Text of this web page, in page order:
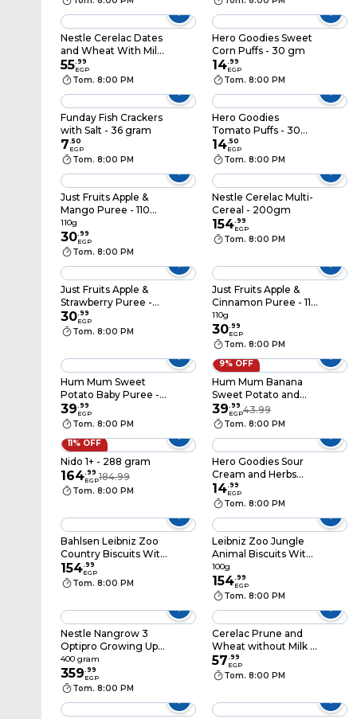
Nestle Cerelac Dates
and Wheat With Milk
- 125 gram
55.99
EGP
Tom. 8:00 PM
Hero Goodies Sweet
Corn Puffs - 30 gm
14.99
EGP
Tom. 8:00 PM
Funday Fish Crackers
with Salt - 36 gram
7.50
EGP
Tom. 8:00 PM
Hero Goodies
Tomato Puffs - 30
gm
14.50
EGP
Tom. 8:00 PM
Just Fruits Apple &
Mango Puree - 110
gram
110g
30.99
EGP
Tom. 8:00 PM
Nestle Cerelac Multi-
Cereal - 200gm
154.99
EGP
Tom. 8:00 PM
Just Fruits Apple &
Strawberry Puree -
110 gram
30.99
EGP
Tom. 8:00 PM
Just Fruits Apple &
Cinnamon Puree - 110
gram
110g
30.99
EGP
Tom. 8:00 PM
Hum Mum Sweet
Potato Baby Puree -
100 gm
39.99
EGP
Tom. 8:00 PM
9% OFF
Hum Mum Banana
Sweet Potato and
Carrot Baby Puree -
100 gm
39.99
EGP43.99
Tom. 8:00 PM
11% OFF
Nido 1+ - 288 gram
164.99
EGP184.99
Tom. 8:00 PM
Hero Goodies Sour
Cream and Herbs
Puffs - 30 gm
14.99
EGP
Tom. 8:00 PM
Bahlsen Leibniz Zoo
Country Biscuits With
Spelt And Oats - 100
gram
154.99
EGP
Tom. 8:00 PM
Leibniz Zoo Jungle
Animal Biscuits With
Cocoa - 100 gram
100g
154.99
EGP
Tom. 8:00 PM
Nestle Nangrow 3
Optipro Growing Up
Milk Powder - 400
gram
400 gram
359.99
EGP
Tom. 8:00 PM
Cerelac Prune and
Wheat without Milk -
125 gm
57.99
EGP
Tom. 8:00 PM